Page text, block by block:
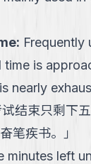
: Frequently
time is
nearly
结束只剩下
笔疾书。
」
minutes left